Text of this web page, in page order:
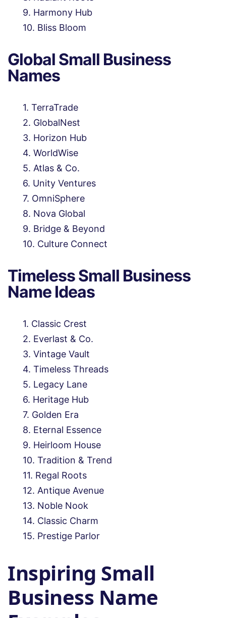
Harmony Hub
Bliss Bloom
Global Small Business
Names
TerraTrade
GlobalNest
Horizon Hub
WorldWise
Atlas & Co.
Unity Ventures
OmniSphere
Nova Global
Bridge & Beyond
Culture Connect
Timeless Small Business
Name Ideas
Classic Crest
Everlast & Co.
Vintage Vault
Timeless Threads
Legacy Lane
Heritage Hub
Golden Era
Eternal Essence
Heirloom House
Tradition & Trend
Regal Roots
Antique Avenue
Noble Nook
Classic Charm
Prestige Parlor
Inspiring Small
Business Name